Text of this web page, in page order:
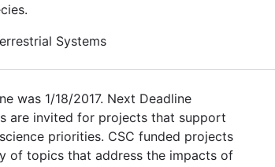
Systems
was 1/18/2017. Next Deadline
are invited for projects that support
priorities. CSC funded projects
of topics that address the impacts of